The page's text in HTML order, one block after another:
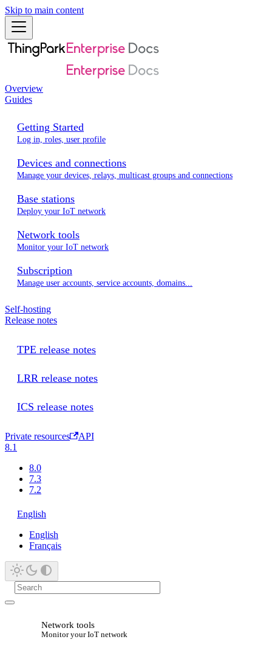
Skip to main content
Overview
Guides
Getting Started
Log in, roles, user profile
Devices and connections
Manage your devices, relays, multicast groups and connections
Base stations
Deploy your IoT network
Network tools
Monitor your IoT network
Subscription
Manage user accounts, service accounts, domains...
Self-hosting
Release notes
TPE release notes
LRR release notes
ICS release notes
Private resources
API
8.1
8.0
7.3
7.2
English
English
Français
Network tools
Monitor your IoT network